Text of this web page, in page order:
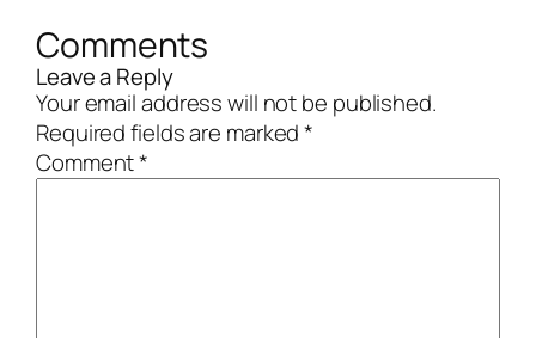
Comments
Leave a Reply
Your email address will not be published.
Required fields are marked*
Comment*